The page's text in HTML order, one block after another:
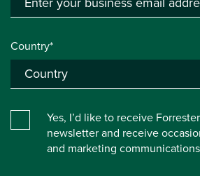
Country*
Yes, I’d like to receive
newsletter and receive
and marketing